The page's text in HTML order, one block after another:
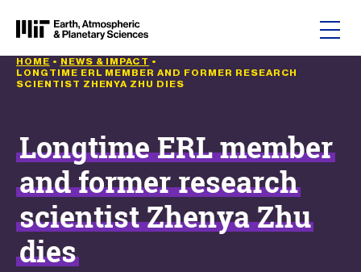
HOME • NEWS & IMPACT •
LONGTIME ERL MEMBER AND FORMER RESEARCH
SCIENTIST ZHENYA ZHU DIES
Longtime ERL member
and former research
scientist Zhenya Zhu
dies